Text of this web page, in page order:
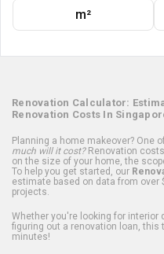
m²
Renovation Calculator:
Renovation Costs In
Planning a home makeover? One
much will it cost?Renovation costs
on the size of your home, the
To help you get started, our
estimate based on data from over
projects.
Whether you're looking for interior
figuring out a renovation loan,
minutes!